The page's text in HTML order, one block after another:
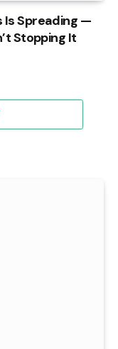
Is Spreading —
Stopping It